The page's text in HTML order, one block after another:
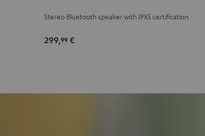
Black
Green
Black
Red
Light
Stereo Bluetooth speaker with IPX5 certification
299,99€